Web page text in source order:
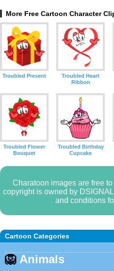
Cartoon Categories
🦁 Animals
More Free Cartoon Character
Troubled Present
Troubled Heart
Ribbon
Troubled Flower
Bouquet
Troubled Birthday
Cupcake
Charatoon images are free
copyright is owned by
and conditions